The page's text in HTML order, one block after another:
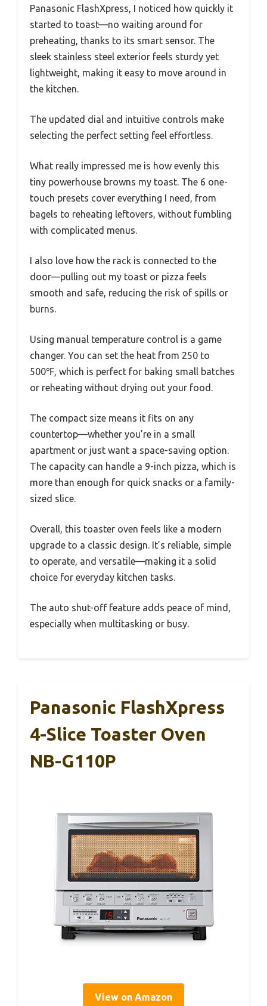
Panasonic FlashXpress, I noticed how quickly it
started to toast—no waiting around for
preheating, thanks to its smart sensor. The
sleek stainless steel exterior feels sturdy yet
lightweight, making it easy to move around in
the kitchen.
The updated dial and intuitive controls make
selecting the perfect setting feel effortless.
What really impressed me is how evenly this
tiny powerhouse browns my toast. The 6 one-
touch presets cover everything I need, from
bagels to reheating leftovers, without fumbling
with complicated menus.
I also love how the rack is connected to the
door—pulling out my toast or pizza feels
smooth and safe, reducing the risk of spills or
burns.
Using manual temperature control is a game
changer. You can set the heat from 250 to
500℉, which is perfect for baking small batches
or reheating without drying out your food.
The compact size means it fits on any
countertop—whether you’re in a small
apartment or just want a space-saving option.
The capacity can handle a 9-inch pizza, which is
more than enough for quick snacks or a family-
sized slice.
Overall, this toaster oven feels like a modern
upgrade to a classic design. It’s reliable, simple
to operate, and versatile—making it a solid
choice for everyday kitchen tasks.
The auto shut-off feature adds peace of mind,
especially when multitasking or busy.
Panasonic FlashXpress
4-Slice Toaster Oven
NB-G110P
View on Amazon